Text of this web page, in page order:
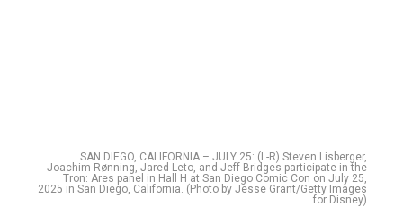
SAN DIEGO, CALIFORNIA – JULY 25: (L-R) Steven Lisberger,
Joachim Rønning, Jared Leto, and Jeff Bridges participate in the
Tron: Ares panel in Hall H at San Diego Comic Con on July 25,
2025 in San Diego, California. (Photo by Jesse Grant/Getty Images
for Disney)